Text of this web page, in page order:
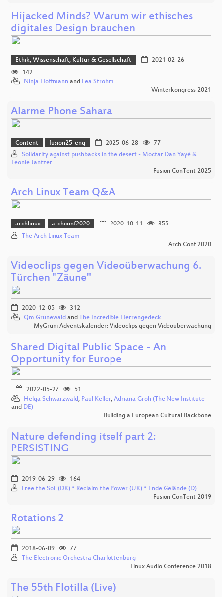
Hijacked Minds? Warum wir ethisches
digitales Design brauchen
Ethik, Wissenschaft, Kultur & Gesellschaft
2021-02-26
142
Ninja Hoffmann and Lea Strohm
Winterkongress 2021
Alarme Phone Sahara
Content fusion25-eng 2025-06-28
77
Solidarity against pushbacks in the desert - Moctar Dan Yayé &
Leonie Jantzer
Fusion ConTent 2025
Arch Linux Team Q&A
archlinux archconf2020 2020-10-11
355
The Arch Linux Team
Arch Conf 2020
Videoclips gegen Videoüberwachung 6.
Türchen "Zäune"
2020-12-05
312
Qm Grunewald and The Incredible Herrengedeck
MyGruni Adventskalender: Videoclips gegen Videoüberwachung
Shared Digital Public Space - An
Opportunity for Europe
2022-05-27
51
Helga Schwarzwald, Paul Keller, Adriana Groh (The New Institute
and DE)
Building a European Cultural Backbone
Nature defending itself part 2:
PERSISTING
2019-06-29
164
Free the Soil (DK) * Reclaim the Power (UK) * Ende Gelände (D)
Fusion ConTent 2019
Rotations 2
2018-06-09
77
The Electronic Orchestra Charlottenburg
Linux Audio Conference 2018
The 55th Flotilla (Live)